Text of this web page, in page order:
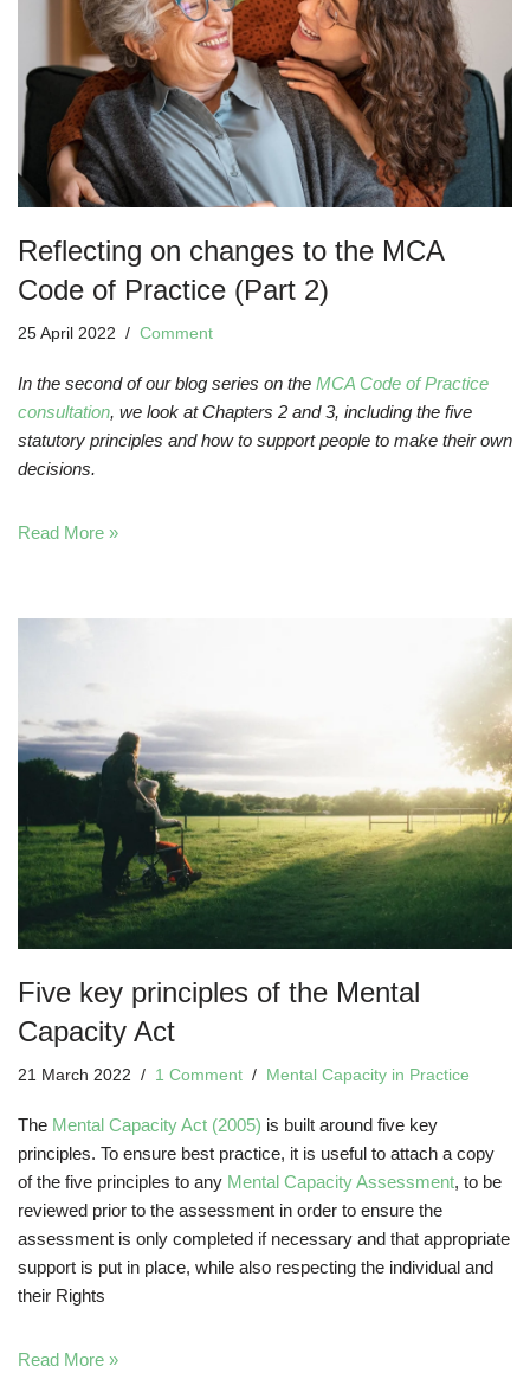
Reflecting on changes to the MCA
Code of Practice (Part 2)
25 April 2022 Comment
In the second of our blog series on the MCA Code of Practice
consultation, we look at Chapters 2 and 3, including the five
statutory principles and how to support people to make their own
decisions.
Read More »
Five key principles of the Mental
Capacity Act
21 March 2022 1 Comment Mental Capacity in Practice
The Mental Capacity Act (2005) is built around five key
principles. To ensure best practice, it is useful to attach a copy
of the five principles to any Mental Capacity Assessment, to be
reviewed prior to the assessment in order to ensure the
assessment is only completed if necessary and that appropriate
support is put in place, while also respecting the individual and
their Rights
Read More »